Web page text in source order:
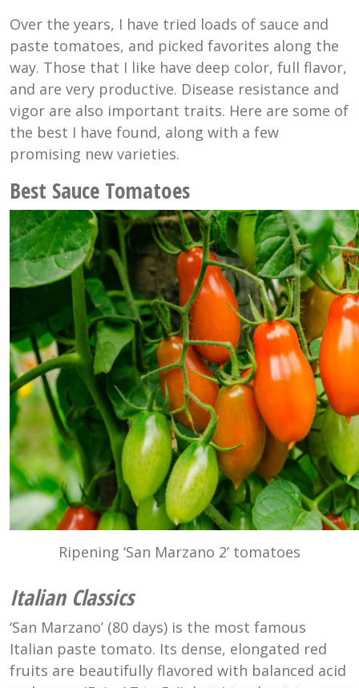
Over the years, I have tried loads of sauce and
paste tomatoes, and picked favorites along the
way. Those that I like have deep color, full flavor,
and are very productive. Disease resistance and
vigor are also important traits. Here are some of
the best I have found, along with a few
promising new varieties.
Best Sauce Tomatoes
Ripening ‘San Marzano 2’ tomatoes
Italian Classics
‘San Marzano’ (80 days) is the most famous
Italian paste tomato. Its dense, elongated red
fruits are beautifully flavored with balanced acid